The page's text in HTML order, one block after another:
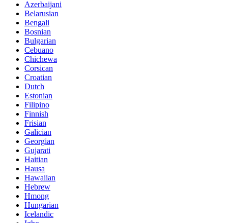
Azerbaijani
Belarusian
Bengali
Bosnian
Bulgarian
Cebuano
Chichewa
Corsican
Croatian
Dutch
Estonian
Filipino
Finnish
Frisian
Galician
Georgian
Gujarati
Haitian
Hausa
Hawaiian
Hebrew
Hmong
Hungarian
Icelandic